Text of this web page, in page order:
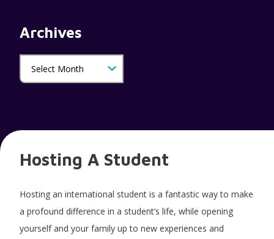
Archives
Hosting A Student
Hosting an international student is a fantastic way to make
a profound difference in a student’s life, while opening
yourself and your family up to new experiences and